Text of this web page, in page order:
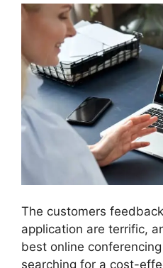
The customers
application are terrific,
best online
searching for a cost-